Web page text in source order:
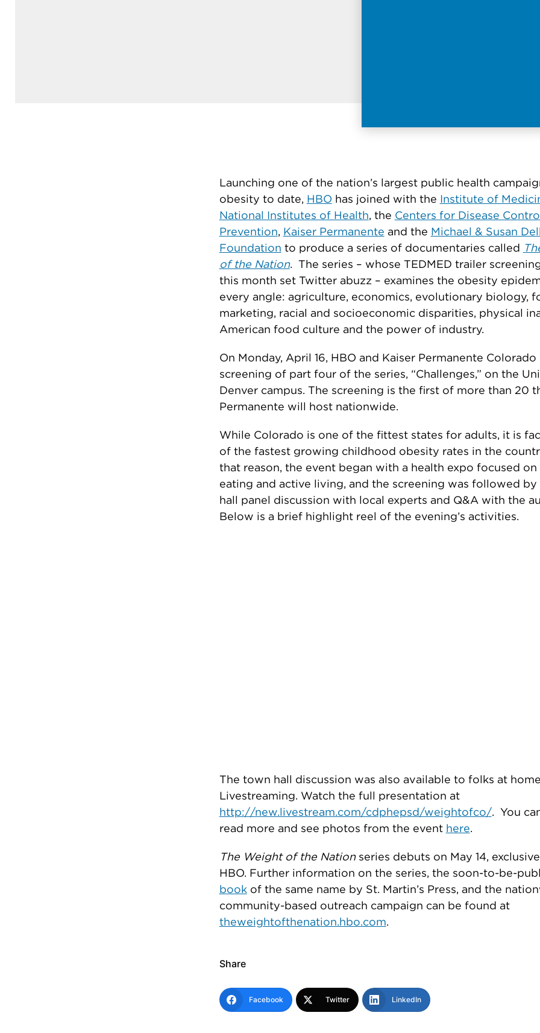
Launching one of the nation’s largest public health
obesity to date, HBO has joined with the Institute of
National Institutes of Health, the Centers for Disease
Prevention, Kaiser Permanente and the Michael & Susan Dell
Foundation to produce a series of documentaries called
of the Nation. The series – whose TEDMED trailer
this month set Twitter abuzz – examines the obesity
every angle: agriculture, economics, evolutionary biology,
marketing, racial and socioeconomic disparities, physical
American food culture and the power of industry.
On Monday, April 16, HBO and Kaiser Permanente Colorado
screening of part four of the series, “Challenges,” on the
Denver campus. The screening is the first of more than 20
Permanente will host nationwide.
While Colorado is one of the fittest states for adults, it is
of the fastest growing childhood obesity rates in the
that reason, the event began with a health expo focused on
eating and active living, and the screening was followed by
hall panel discussion with local experts and Q&A with the
Below is a brief highlight reel of the evening’s activities.
The town hall discussion was also available to folks at
Livestreaming. Watch the full presentation at
http://new.livestream.com/cdphepsd/weightofco/. You
read more and see photos from the event here.
The Weight of the Nationseries debuts on May 14,
HBO. Further information on the series, the soon-to-be-
bookof the same name by St. Martin’s Press, and the
community-based outreach campaign can be found at
theweightofthenation.hbo.com.
Share
Facebook Twitter LinkedIn